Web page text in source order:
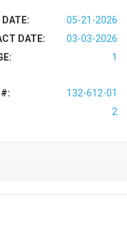
05-21-2026
DATE: 03-03-2026
1
#: 132-612-01
2